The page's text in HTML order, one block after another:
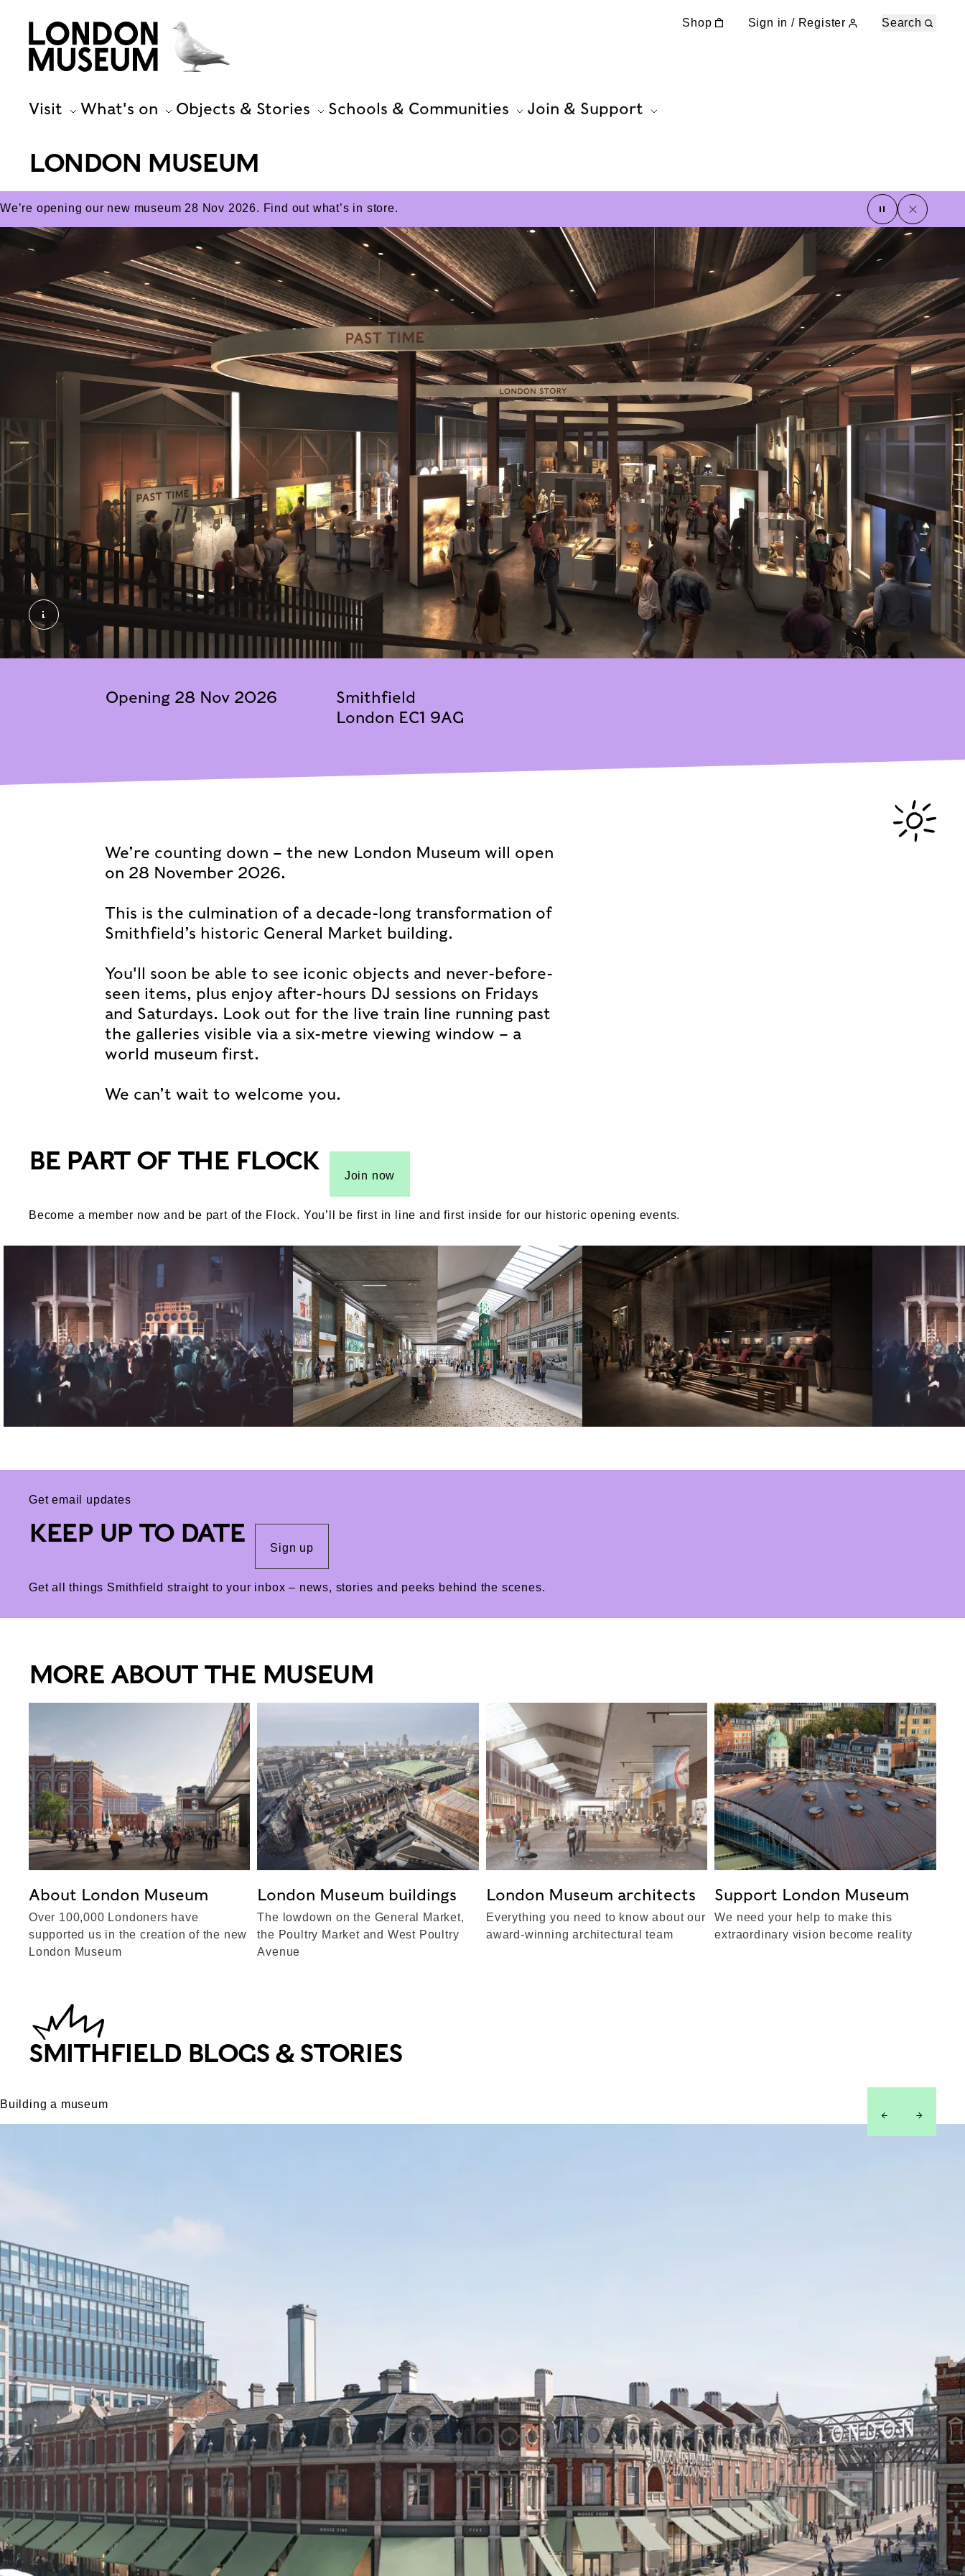
Shop Sign in / Register Search
Visit What's on Objects & Stories Schools & Communities Join & Support
LONDON MUSEUM
We’re opening our new museum 28 Nov 2026. Find out what’s in store. pauseclose
General Market – Past Time © Secchi Smith Atelier Brückner. External Copyright. © Secchi Smith Atelier Brückner
Opening 28 Nov 2026
Smithfield
London EC1 9AG
We’re counting down – the new London Museum will open
on 28 November 2026.
This is the culmination of a decade-long transformation of
Smithfield’s historic General Market building.
You'll soon be able to see iconic objects and never-before-
seen items, plus enjoy after-hours DJ sessions on Fridays
and Saturdays. Look out for the live train line running past
the galleries visible via a six-metre viewing window – a
world museum first.
We can’t wait to welcome you.
BE PART OF THE FLOCK
Join now
Become a member now and be part of the Flock. You’ll be first in line and first inside for our historic opening events.
Get email updates
KEEP UP TO DATE
Sign up
Get all things Smithfield straight to your inbox – news, stories and peeks behind the scenes.
MORE ABOUT THE MUSEUM
About London Museum
Over 100,000 Londoners have
supported us in the creation of the new
London Museum
London Museum buildings
The lowdown on the General Market,
the Poultry Market and West Poultry
Avenue
London Museum architects
Everything you need to know about our
award-winning architectural team
Support London Museum
We need your help to make this
extraordinary vision become reality
SMITHFIELD BLOGS & STORIES
Building a museum
left
right